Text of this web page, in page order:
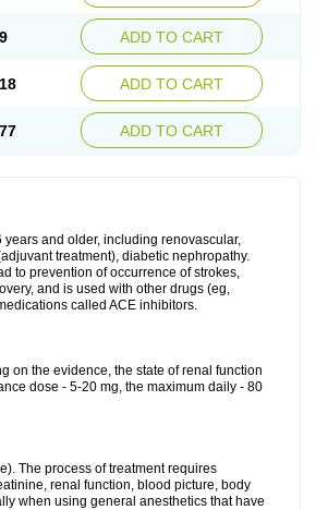
ADD TO CART
ADD TO CART
ADD TO CART
and older, including renovascular,
treatment), diabetic nephropathy.
to prevention of occurrence of strokes,
and is used with other drugs (eg,
called ACE inhibitors.
on the evidence, the state of renal function
dose - 5-20 mg, the maximum daily - 80
The process of treatment requires
renal function, blood picture, body
when using general anesthetics that have